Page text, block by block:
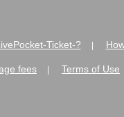
Ticket-?
fees Terms of Use